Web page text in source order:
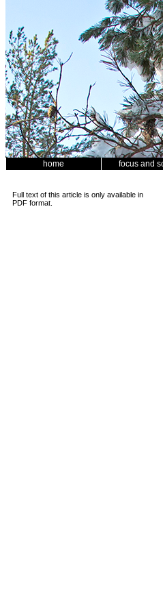
home focus and
Full text of this article is only available in
PDF format.